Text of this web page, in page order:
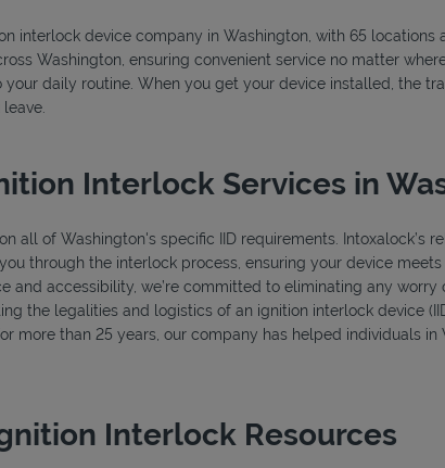
interlock device company in Washington, with 65
Washington, ensuring convenient service no matter
your daily routine. When you get your device installed, the
Interlock Services in
all of Washington's specific IID requirements. Intoxalock’s
through the interlock process, ensuring your device
and accessibility, we’re committed to eliminating any
the legalities and logistics of an ignition interlock device
more than 25 years, our company has helped individuals
Interlock Resources